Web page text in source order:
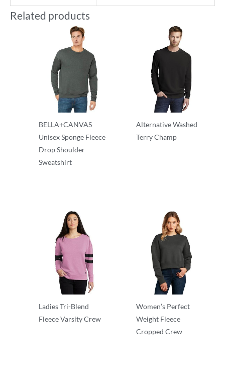
Related products
BELLA+CANVAS
Unisex Sponge Fleece
Drop Shoulder
Sweatshirt
Alternative Washed
Terry Champ
Ladies Tri-Blend
Fleece Varsity Crew
Women’s Perfect
Weight Fleece
Cropped Crew